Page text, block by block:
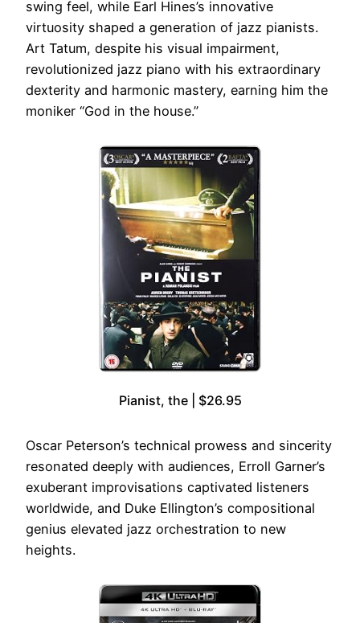
swing feel, while Earl Hines’s innovative
virtuosity shaped a generation of jazz pianists.
Art Tatum, despite his visual impairment,
revolutionized jazz piano with his extraordinary
dexterity and harmonic mastery, earning him the
moniker “God in the house.”
Pianist, the | $26.95
Oscar Peterson’s technical prowess and sincerity
resonated deeply with audiences, Erroll Garner’s
exuberant improvisations captivated listeners
worldwide, and Duke Ellington’s compositional
genius elevated jazz orchestration to new
heights.